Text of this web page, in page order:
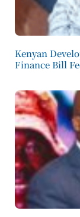
Kenyan
Finance Bill